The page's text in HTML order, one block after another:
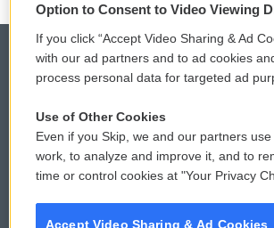
© 2026
Option to Consent to Video Viewing
If you click “Accept Video Sharing & Ad
with our ad partners and to ad cookies
process personal data for targeted ad
Use of Other Cookies
Even if you Skip, we and our partners
work, to analyze and improve it, and to
time or control cookies at "Your Privacy
Accept Video Sharing & Ad Cookies